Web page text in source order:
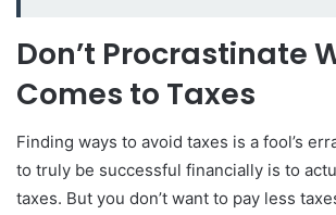
Don’t Procrastinate
Comes to Taxes
Finding ways to avoid taxes is a fool’s
to truly be successful financially is to
taxes. But you don’t want to pay less